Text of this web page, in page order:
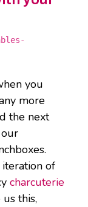
you
more
the next
iteration of
charcuterie
this,